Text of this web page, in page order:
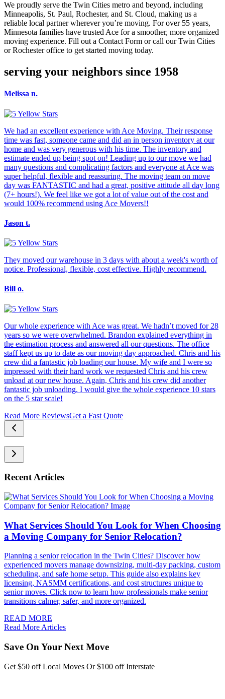
We proudly serve the Twin Cities metro and beyond, including
Minneapolis, St. Paul, Rochester, and St. Cloud, making us a
reliable local partner wherever you’re moving. For over 55 years,
Minnesota families have trusted Ace for a smoother, more organized
moving experience. Fill out a Contact Form or call our Twin Cities
or Rochester office to get started moving today.
serving your neighbors since 1958
Melissa n.
We had an excellent experience with Ace Moving. Their response
time was fast, someone came and did an in person inventory at our
home and was very generous with his time. The inventory and
estimate ended up being spot on! Leading up to our move we had
many questions and complicating factors and everyone at Ace was
super helpful, flexible and reassuring. The moving team on move
day was FANTASTIC and had a great, positive attitude all day long
(7+ hours!). We feel like we got a lot of value out of the cost and
would 100% recommend using Ace Movers!!
Jason t.
They moved our warehouse in 3 days with about a week's worth of
notice. Professional, flexible, cost effective. Highly recommend.
Bill o.
Our whole experience with Ace was great. We hadn’t moved for 28
years so we were overwhelmed. Brandon explained everything in
the estimation process and answered all our questions. The office
staff kept us up to date as our moving day approached. Chris and his
crew did a fantastic job loading our house. My wife and I were so
impressed with their hard work we requested Chris and his crew
unload at our new house. Again, Chris and his crew did another
fantastic job unloading. I would give the whole experience 10 stars
on the 5 star scale!
Read More ReviewsGet a Fast Quote
Recent Articles
What Services Should You Look for When Choosing
a Moving Company for Senior Relocation?
Planning a senior relocation in the Twin Cities? Discover how
experienced movers manage downsizing, multi-day packing, custom
scheduling, and safe home setup. This guide also explains key
licensing, NASMM certifications, and cost structures unique to
senior moves. Click now to learn how professionals make senior
transitions calmer, safer, and more organized.
READ MORE
Read More Articles
Save On Your Next Move
Get $50 off Local Moves Or $100 off Interstate